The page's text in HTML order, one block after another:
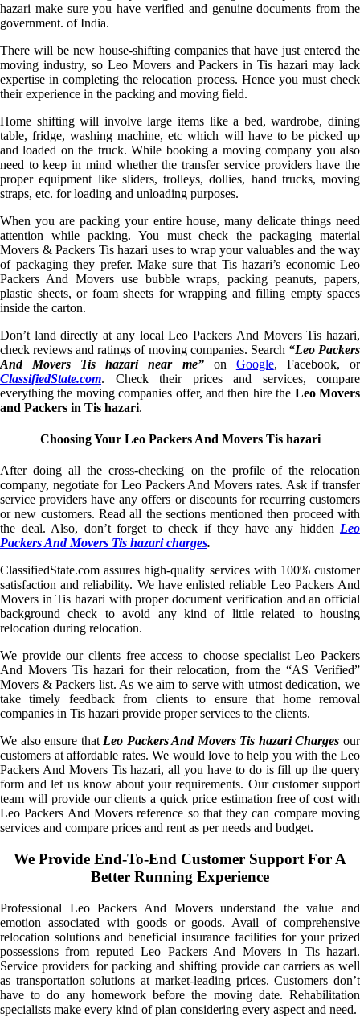
hazari make sure you have verified and genuine documents from the
government. of India.
There will be new house-shifting companies that have just entered the
moving industry, so Leo Movers and Packers in Tis hazari may lack
expertise in completing the relocation process. Hence you must check
their experience in the packing and moving field.
Home shifting will involve large items like a bed, wardrobe, dining
table, fridge, washing machine, etc which will have to be picked up
and loaded on the truck. While booking a moving company you also
need to keep in mind whether the transfer service providers have the
proper equipment like sliders, trolleys, dollies, hand trucks, moving
straps, etc. for loading and unloading purposes.
When you are packing your entire house, many delicate things need
attention while packing. You must check the packaging material
Movers & Packers Tis hazari uses to wrap your valuables and the way
of packaging they prefer. Make sure that Tis hazari’s economic Leo
Packers And Movers use bubble wraps, packing peanuts, papers,
plastic sheets, or foam sheets for wrapping and filling empty spaces
inside the carton.
Don’t land directly at any local Leo Packers And Movers Tis hazari,
check reviews and ratings of moving companies. Search “Leo Packers
And Movers Tis hazari near me”on Google, Facebook, or
ClassifiedState.com. Check their prices and services, compare
everything the moving companies offer, and then hire the Leo Movers
and Packers in Tis hazari.
Choosing Your Leo Packers And Movers Tis hazari
After doing all the cross-checking on the profile of the relocation
company, negotiate for Leo Packers And Movers rates. Ask if transfer
service providers have any offers or discounts for recurring customers
or new customers. Read all the sections mentioned then proceed with
the deal. Also, don’t forget to check if they have any hidden Leo
Packers And Movers Tis hazari charges.
ClassifiedState.com assures high-quality services with 100% customer
satisfaction and reliability. We have enlisted reliable Leo Packers And
Movers in Tis hazari with proper document verification and an official
background check to avoid any kind of little related to housing
relocation during relocation.
We provide our clients free access to choose specialist Leo Packers
And Movers Tis hazari for their relocation, from the “AS Verified”
Movers & Packers list. As we aim to serve with utmost dedication, we
take timely feedback from clients to ensure that home removal
companies in Tis hazari provide proper services to the clients.
We also ensure that Leo Packers And Movers Tis hazari Charges our
customers at affordable rates. We would love to help you with the Leo
Packers And Movers Tis hazari, all you have to do is fill up the query
form and let us know about your requirements. Our customer support
team will provide our clients a quick price estimation free of cost with
Leo Packers And Movers reference so that they can compare moving
services and compare prices and rent as per needs and budget.
We Provide End-To-End Customer Support For A
Better Running Experience
Professional Leo Packers And Movers understand the value and
emotion associated with goods or goods. Avail of comprehensive
relocation solutions and beneficial insurance facilities for your prized
possessions from reputed Leo Packers And Movers in Tis hazari.
Service providers for packing and shifting provide car carriers as well
as transportation solutions at market-leading prices. Customers don’t
have to do any homework before the moving date. Rehabilitation
specialists make every kind of plan considering every aspect and need.